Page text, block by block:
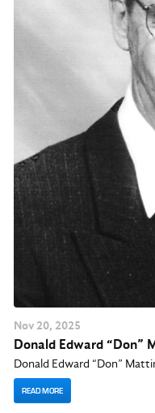
Nov 20, 2025
Donald Edward “Don”
Donald Edward “Don”
READ MORE